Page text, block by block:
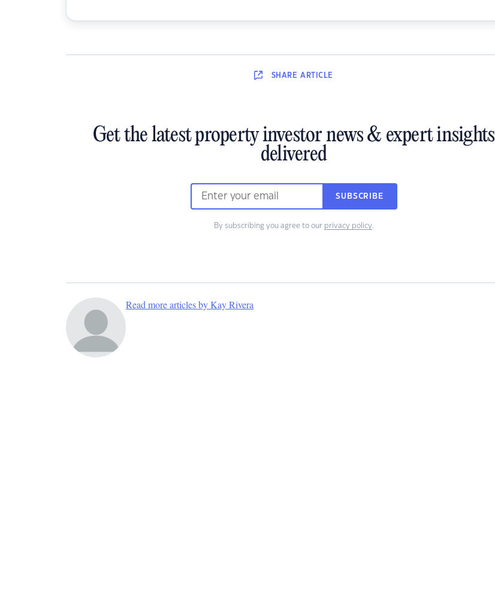
SHARE ARTICLE
Get the latest property investor news & expert insights
delivered
SUBSCRIBE
By subscribing you agree to our privacy policy.
Read more articles by Kay Rivera